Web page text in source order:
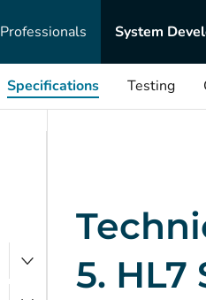
Professionals System
Specifications Testing
5.